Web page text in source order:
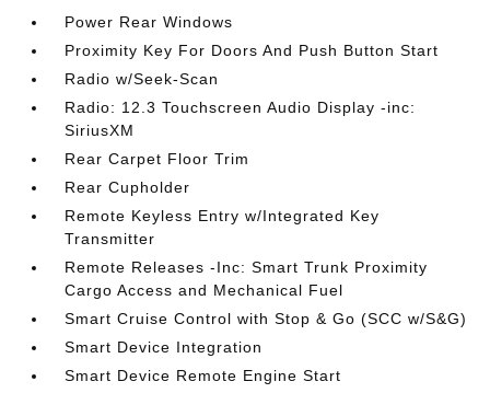
Power Rear Windows
Proximity Key For Doors And Push Button Start
Radio w/Seek-Scan
Radio: 12.3 Touchscreen Audio Display -inc:
SiriusXM
Rear Carpet Floor Trim
Rear Cupholder
Remote Keyless Entry w/Integrated Key
Transmitter
Remote Releases -Inc: Smart Trunk Proximity
Cargo Access and Mechanical Fuel
Smart Cruise Control with Stop & Go (SCC w/S&G)
Smart Device Integration
Smart Device Remote Engine Start